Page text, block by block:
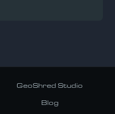
GeoShred Studio
Blog